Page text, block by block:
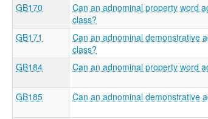
GB170
Can an adnominal property word
class?
GB171
Can an adnominal demonstrative
class?
GB184
Can an adnominal property word
GB185
Can an adnominal demonstrative